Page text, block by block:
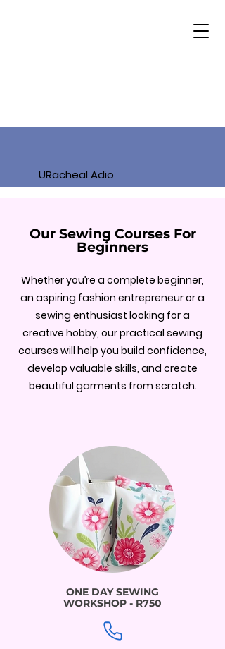
URacheal Adio
Our Sewing Courses For
Beginners
Whether you’re a complete beginner,
an aspiring fashion entrepreneur or a
sewing enthusiast looking for a
creative hobby, our practical sewing
courses will help you build confidence,
develop valuable skills, and create
beautiful garments from scratch.
ONE DAY SEWING
WORKSHOP - R750